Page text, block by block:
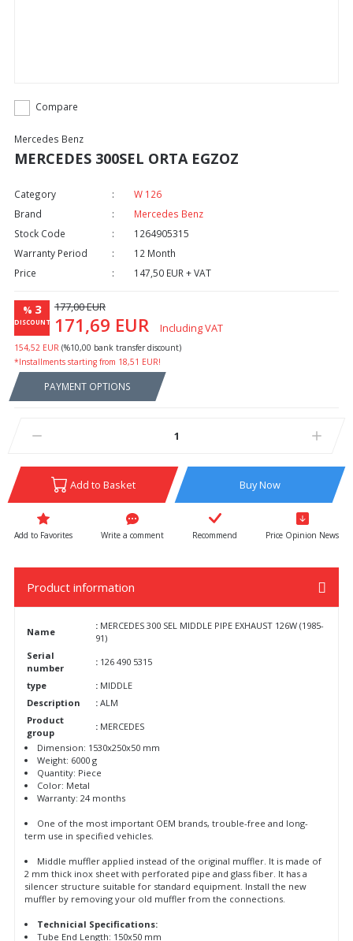
Compare
Mercedes Benz
MERCEDES 300SEL ORTA EGZOZ
Category
W 126
Brand
Mercedes Benz
Stock Code
1264905315
Warranty Period
12 Month
Price
147,50 EUR + VAT
% 3
DISCOUNT
177,00 EUR
171,69 EUR Including VAT
154,52 EUR (%10,00 bank transfer discount)
*Installments starting from 18,51 EUR!
PAYMENT OPTIONS
Add to Basket Buy Now
Write a comment Recommend Price Opinion News
Product information
Name
: MERCEDES 300 SEL MIDDLE PIPE EXHAUST 126W (1985-
91)
Serial
number
: 126 490 5315
type
: MIDDLE
Description
: ALM
Product
group
: MERCEDES
Dimension: 1530x250x50 mm
Weight: 6000 g
Quantity: Piece
Color: Metal
Warranty: 24 months
One of the most important OEM brands, trouble-free and long-
term use in specified vehicles.
Middle muffler applied instead of the original muffler. It is made of
2 mm thick inox sheet with perforated pipe and glass fiber. It has a
silencer structure suitable for standard equipment. Install the new
muffler by removing your old muffler from the connections.
Technicial Specifications:
Tube End Length: 150x50 mm